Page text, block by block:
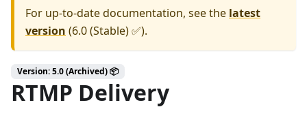
For up-to-date documentation, see the latest
version (6.0 (Stable) ✅).
Version: 5.0 (Archived) 📦
RTMP Delivery